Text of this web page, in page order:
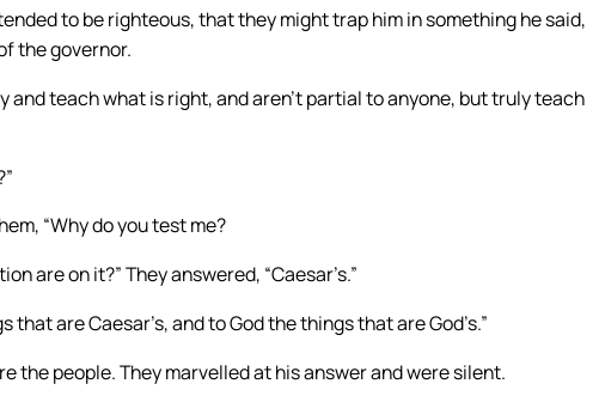
to be righteous, that they might trap him in something he said,
the governor.
and teach what is right, and aren’t partial to anyone, but truly teach
“Why do you test me?
are on it?” They answered, “Caesar’s.”
are Caesar’s, and to God the things that are God’s.”
the people. They marvelled at his answer and were silent.